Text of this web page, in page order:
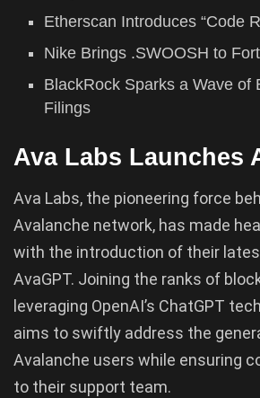
Etherscan Introduces “Code
Nike Brings .SWOOSH to
BlackRock Sparks a Wave of
Filings
Ava Labs Launches
Ava Labs, the pioneering force
Avalanche network, has made
with the introduction of their
AvaGPT. Joining the ranks of
leveraging OpenAI’s ChatGPT
aims to swiftly address the
Avalanche users while ensuring
to their support team.